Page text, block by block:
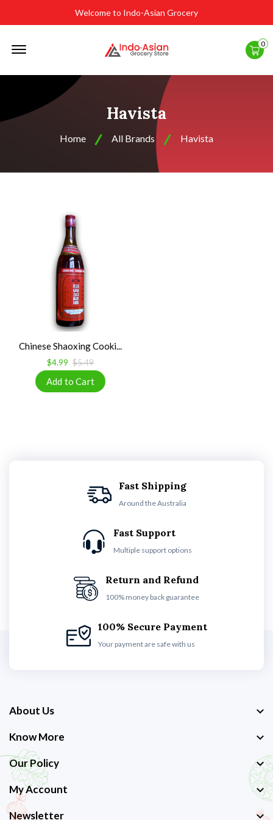
Welcome to Indo-Asian Grocery
0
Havista
Home All Brands Havista
Chinese Shaoxing Cooki...
$4.99 $5.49
Fast Shipping
Around the Australia
Fast Support
Multiple support options
Return and Refund
100% money back guarantee
100% Secure Payment
Your payment are safe with us
About Us
Know More
Our Policy
My Account
Newsletter